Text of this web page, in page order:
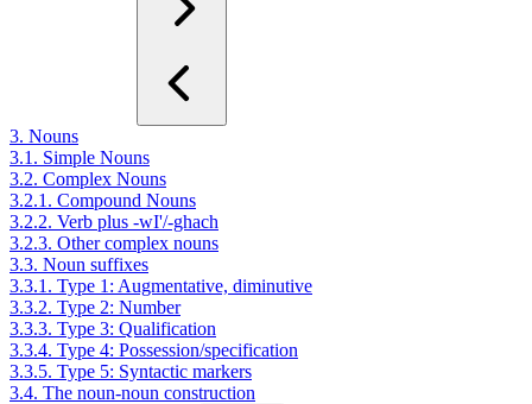
3. Nouns
3.1. Simple Nouns
3.2. Complex Nouns
3.2.1. Compound Nouns
3.2.2. Verb plus -wI'/-ghach
3.2.3. Other complex nouns
3.3. Noun suffixes
3.3.1. Type 1: Augmentative, diminutive
3.3.2. Type 2: Number
3.3.3. Type 3: Qualification
3.3.4. Type 4: Possession/specification
3.3.5. Type 5: Syntactic markers
3.4. The noun-noun construction